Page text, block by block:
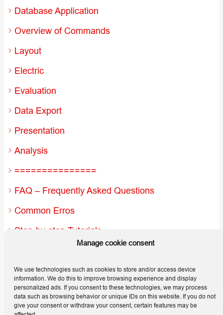
Manage cookie consent
We use technologies such as cookies to store and/or access device
information. We do this to improve browsing experience and display
personalized ads. If you consent to these technologies, we may process
data such as browsing behavior or unique IDs on this website. If you do not
give your consent or withdraw your consent, certain features may be
Database Application
Overview of Commands
Layout
Electric
Evaluation
Data Export
Presentation
Analysis
===============
FAQ – Frequently Asked Questions
Common Erros
Step-by-step Tutorials
Useful Hints and Tips
Releases